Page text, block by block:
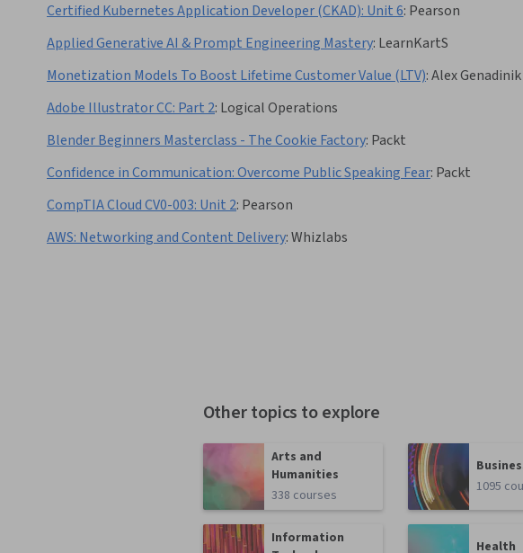
Certified Kubernetes Application Developer (CKAD): Unit 6: Pearson
Applied Generative AI & Prompt Engineering Mastery: LearnKartS
Monetization Models To Boost Lifetime Customer Value (LTV):Alex Genadinik
Adobe Illustrator CC: Part 2: Logical Operations
Blender Beginners Masterclass - The Cookie Factory: Packt
Confidence in Communication: Overcome Public Speaking Fear: Packt
CompTIA Cloud CV0-003: Unit 2: Pearson
AWS: Networking and Content Delivery:Whizlabs
Other topics to explore
Arts and
Humanities
338 courses
1095
Information
Health